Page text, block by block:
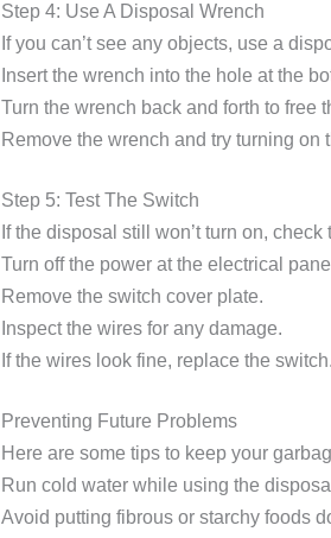
Step 4: Use A Disposal Wrench
If you can’t see any objects, use a
Insert the wrench into the hole at the
Turn the wrench back and forth to free
Remove the wrench and try turning on
Step 5: Test The Switch
If the disposal still won’t turn on, check
Turn off the power at the electrical
Remove the switch cover plate.
Inspect the wires for any damage.
If the wires look fine, replace the switch.
Preventing Future Problems
Here are some tips to keep your
Run cold water while using the
Avoid putting fibrous or starchy foods